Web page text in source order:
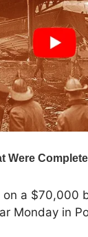
on a $70,000
Monday in